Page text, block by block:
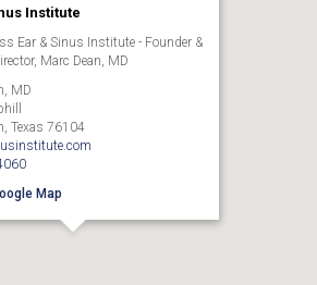
Institute
Ear & Sinus Institute - Founder &
Marc Dean, MD
MD
Texas 76104
Map